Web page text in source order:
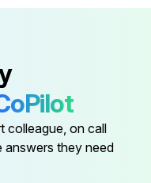
Lubrication
colleague, on call
answers they need